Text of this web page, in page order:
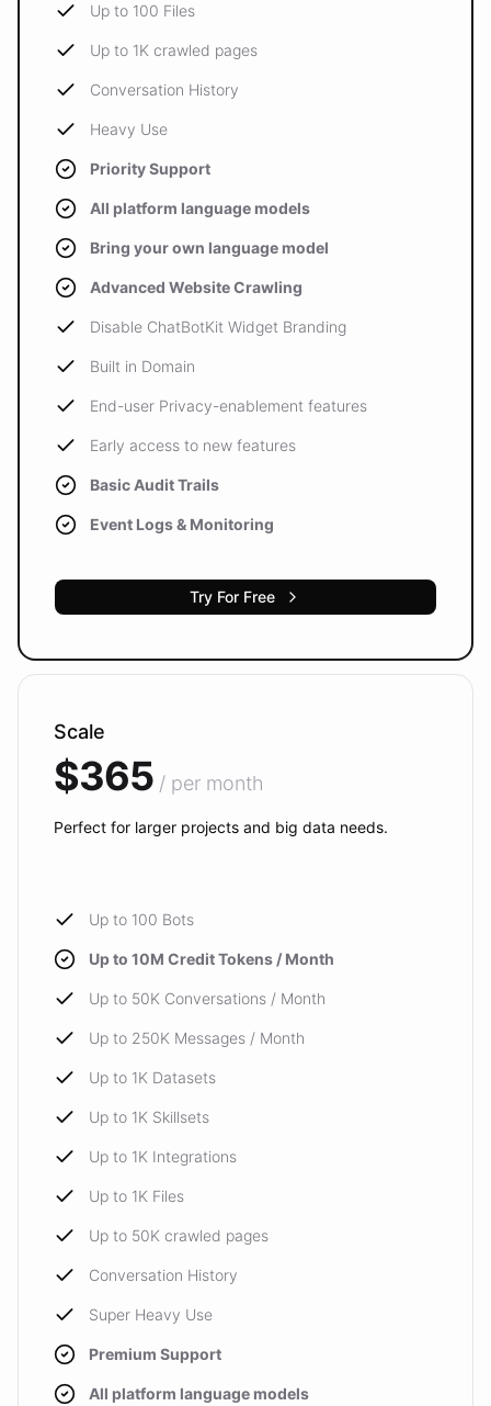
Up to 100 Files
Up to 1K crawled pages
Conversation History
Heavy Use
Priority Support
All platform language models
Bring your own language model
Advanced Website Crawling
Disable ChatBotKit Widget Branding
Built in Domain
End-user Privacy-enablement features
Early access to new features
Basic Audit Trails
Event Logs & Monitoring
Try For Free
Scale
$365 / per month
Perfect for larger projects and big data needs.
Up to 100 Bots
Up to 10M Credit Tokens / Month
Up to 50K Conversations / Month
Up to 250K Messages / Month
Up to 1K Datasets
Up to 1K Skillsets
Up to 1K Integrations
Up to 1K Files
Up to 50K crawled pages
Conversation History
Super Heavy Use
Premium Support
All platform language models